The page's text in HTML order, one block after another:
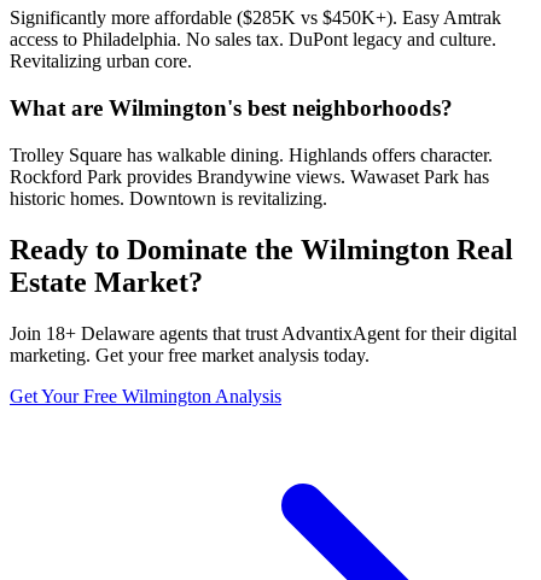
Significantly more affordable ($285K vs $450K+). Easy Amtrak
access to Philadelphia. No sales tax. DuPont legacy and culture.
Revitalizing urban core.
What are Wilmington's best neighborhoods?
Trolley Square has walkable dining. Highlands offers character.
Rockford Park provides Brandywine views. Wawaset Park has
historic homes. Downtown is revitalizing.
Ready to Dominate the Wilmington Real
Estate Market?
Join 18+ Delaware agents that trust AdvantixAgent for their digital
marketing. Get your free market analysis today.
Get Your Free Wilmington Analysis